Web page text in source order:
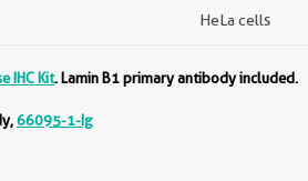
HeLa cells
IHC Kit. Lamin B1 primary antibody included.
66095-1-Ig